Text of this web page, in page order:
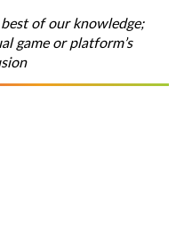
of our knowledge;
game or platform’s